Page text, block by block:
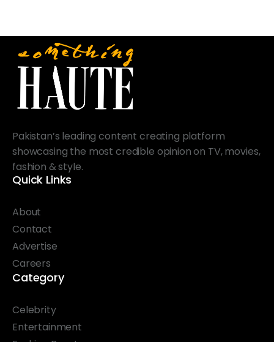
Pakistan’s leading content creating platform
showcasing the most credible opinion on TV, movies,
fashion & style.
Quick Links
About
Contact
Advertise
Careers
Category
Celebrity
Entertainment